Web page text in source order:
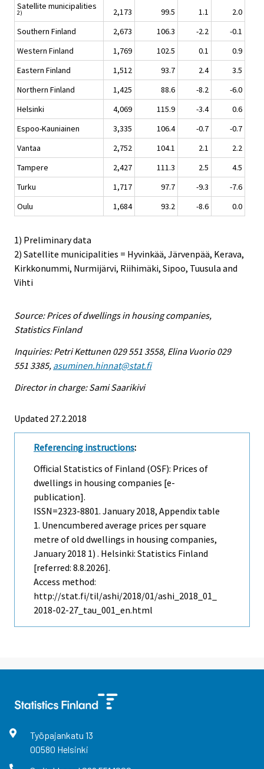
Satellite municipalities
2) 2,173 99.5 1.1
2.0
Southern Finland
2,673 106.3 -2.2
-0.1
Western Finland
1,769 102.5 0.1
0.9
Eastern Finland
1,512 93.7 2.4
3.5
Northern Finland
1,425 88.6 -8.2
-6.0
Helsinki
4,069 115.9 -3.4
0.6
Espoo-Kauniainen
3,335 106.4 -0.7
-0.7
Vantaa
2,752 104.1 2.1
2.2
Tampere
2,427 111.3 2.5
4.5
Turku
1,717 97.7 -9.3
-7.6
Oulu
1,684 93.2 -8.6 0.0
1) Preliminary data
2) Satellite municipalities = Hyvinkää, Järvenpää, Kerava,
Kirkkonummi, Nurmijärvi, Riihimäki, Sipoo, Tuusula and
Vihti
Source: Prices of dwellings in housing companies,
Statistics Finland
Inquiries: Petri Kettunen 029 551 3558, Elina Vuorio 029
551 3385, asuminen.hinnat@stat.fi
Director in charge: Sami Saarikivi
Updated 27.2.2018
Referencing instructions:
Official Statistics of Finland (OSF): Prices of
dwellings in housing companies [e-
publication].
ISSN=2323-8801. January2018, Appendix table
1. Unencumbered average prices per square
metre of old dwellings in housing companies,
January 2018 1) . Helsinki: Statistics Finland
[referred: 8.8.2026].
Access method:
http://stat.fi/til/ashi/2018/01/ashi_2018_01_
2018-02-27_tau_001_en.html
Työpajankatu 13
00580 Helsinki